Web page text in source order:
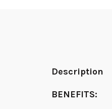
Description
BENEFITS: